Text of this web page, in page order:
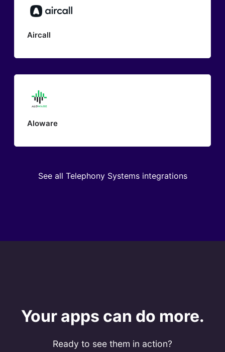
Aircall
Aloware
See all Telephony Systems integrations
Your apps can do more.
Ready to see them in action?